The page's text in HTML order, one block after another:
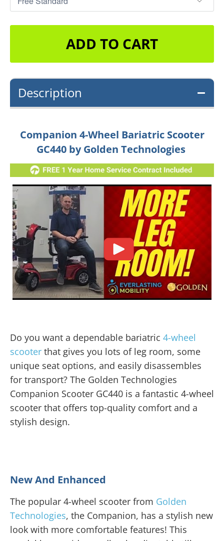
ADD TO CART
Description
Companion 4-Wheel Bariatric Scooter
GC440 by Golden Technologies
Do you want a dependable bariatric 4-wheel
scooter that gives you lots of leg room, some
unique seat options, and easily disassembles
for transport? The Golden Technologies
Companion Scooter GC440 is a fantastic 4-wheel
scooter that offers top-quality comfort and a
stylish design.
New And Enhanced
The popular 4-wheel scooter from Golden
Technologies, the Companion, has a stylish new
look with more comfortable features! This